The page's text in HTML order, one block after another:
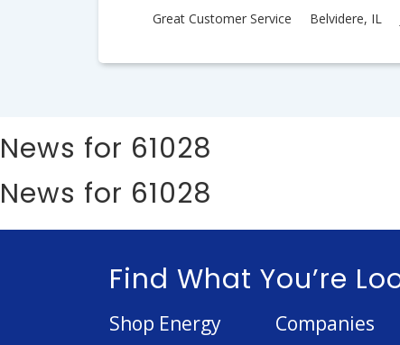
Great Customer Service
Belvidere, IL
News for 61028
News for 61028
Find What You’re
Shop Energy Companies